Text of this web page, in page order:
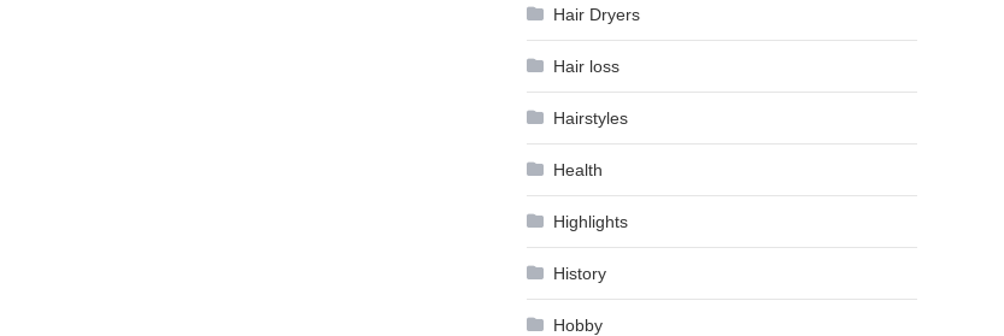
Hair Dryers
Hair loss
Hairstyles
Health
Highlights
History
Hobby